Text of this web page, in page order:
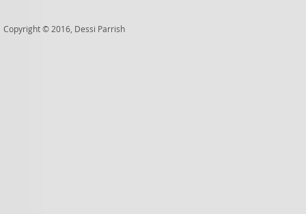
Copyright© 2016, Dessi Parrish